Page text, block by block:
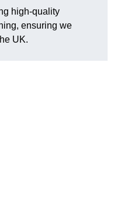
high-quality
ensuring we
UK.